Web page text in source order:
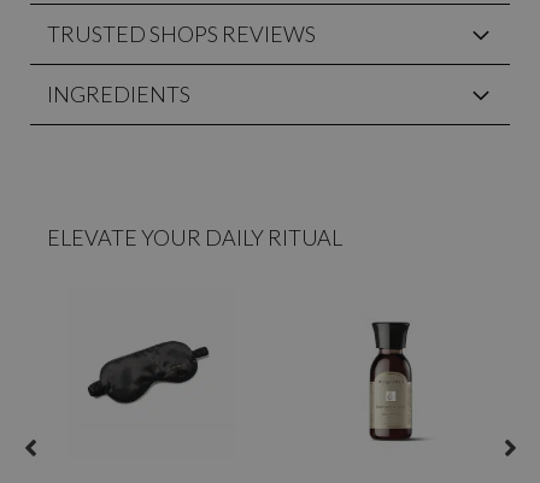
TRUSTED SHOPS REVIEWS
INGREDIENTS
ELEVATE YOUR DAILY RITUAL